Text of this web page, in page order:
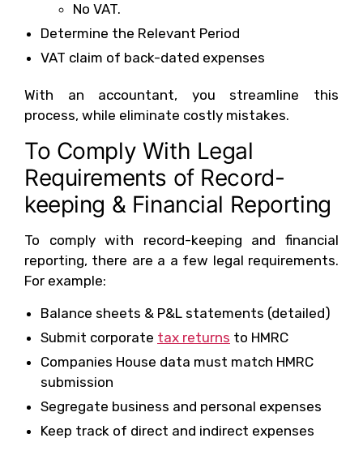
No VAT.
Determine the Relevant Period
VAT claim of back-dated expenses
With an accountant, you streamline this
process, while eliminate costly mistakes.
To Comply With Legal
Requirements of Record-
keeping & Financial Reporting
To comply with record-keeping and financial
reporting, there are a a few legal requirements.
For example:
Balance sheets & P&L statements (detailed)
Submit corporate tax returns to HMRC
Companies House data must match HMRC
submission
Segregate business and personal expenses
Keep track of direct and indirect expenses